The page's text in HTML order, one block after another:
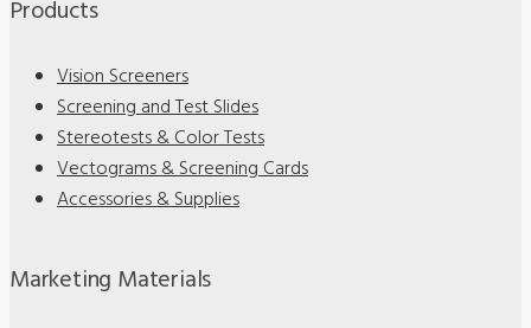
Products
Vision Screeners
Screening and Test Slides
Stereotests & Color Tests
Vectograms & Screening Cards
Accessories & Supplies
Marketing Materials